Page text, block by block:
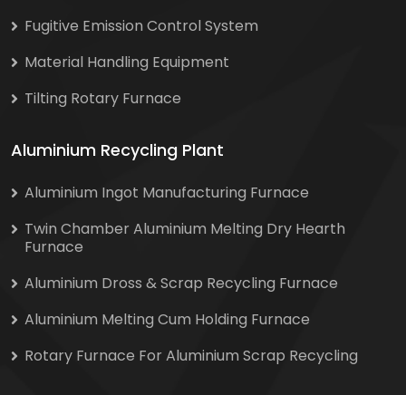
Fugitive Emission Control System
Material Handling Equipment
Tilting Rotary Furnace
Aluminium Recycling Plant
Aluminium Ingot Manufacturing Furnace
Twin Chamber Aluminium Melting Dry Hearth
Furnace
Aluminium Dross & Scrap Recycling Furnace
Aluminium Melting Cum Holding Furnace
Rotary Furnace For Aluminium Scrap Recycling